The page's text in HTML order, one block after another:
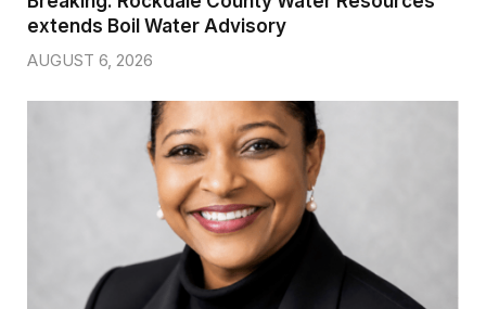
extends Boil Water Advisory
AUGUST 6, 2026